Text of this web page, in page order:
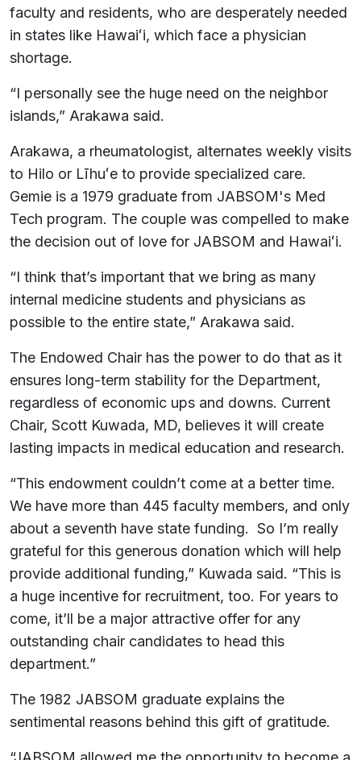
faculty and residents, who are desperately needed
in states like Hawaiʻi, which face a physician
shortage.
“I personally see the huge need on the neighbor
islands,” Arakawa said.
Arakawa, a rheumatologist, alternates weekly visits
to Hilo or Līhuʻe to provide specialized care.
Gemie is a 1979 graduate from JABSOM's Med
Tech program. The couple was compelled to make
the decision out of love for JABSOM and Hawaiʻi.
“I think that’s important that we bring as many
internal medicine students and physicians as
possible to the entire state,” Arakawa said.
The Endowed Chair has the power to do that as it
ensures long-term stability for the Department,
regardless of economic ups and downs. Current
Chair, Scott Kuwada, MD, believes it will create
lasting impacts in medical education and research.
“This endowment couldn’t come at a better time.
We have more than 445 faculty members, and only
about a seventh have state funding. So I’m really
grateful for this generous donation which will help
provide additional funding,” Kuwada said. “This is
a huge incentive for recruitment, too. For years to
come, it’ll be a major attractive offer for any
outstanding chair candidates to head this
department.”
The 1982 JABSOM graduate explains the
sentimental reasons behind this gift of gratitude.